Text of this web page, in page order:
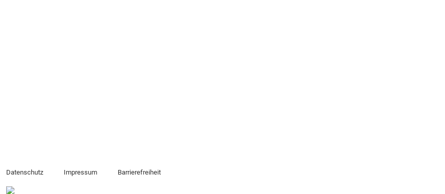
Datenschutz Impressum Barrierefreiheit